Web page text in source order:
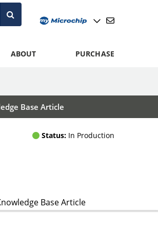
ABOUT PURCHASE
Base Article
Status: In Production
Base Article